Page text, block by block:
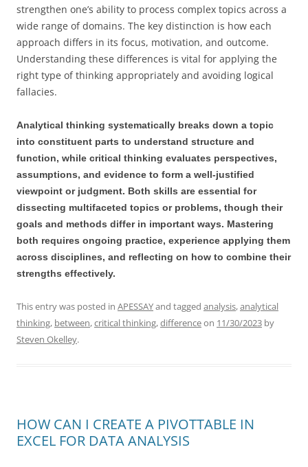
strengthen one’s ability to process complex topics across a
wide range of domains. The key distinction is how each
approach differs in its focus, motivation, and outcome.
Understanding these differences is vital for applying the
right type of thinking appropriately and avoiding logical
fallacies.
Analytical thinking systematically breaks down a topic
into constituent parts to understand structure and
function, while critical thinking evaluates perspectives,
assumptions, and evidence to form a well-justified
viewpoint or judgment. Both skills are essential for
dissecting multifaceted topics or problems, though their
goals and methods differ in important ways. Mastering
both requires ongoing practice, experience applying them
across disciplines, and reflecting on how to combine their
strengths effectively.
This entry was posted in APESSAYand tagged analysis,analytical
thinking, between,critical thinking,differenceon 11/30/2023 by
Steven Okelley.
HOW CAN I CREATE A PIVOTTABLE IN
EXCEL FOR DATA ANALYSIS